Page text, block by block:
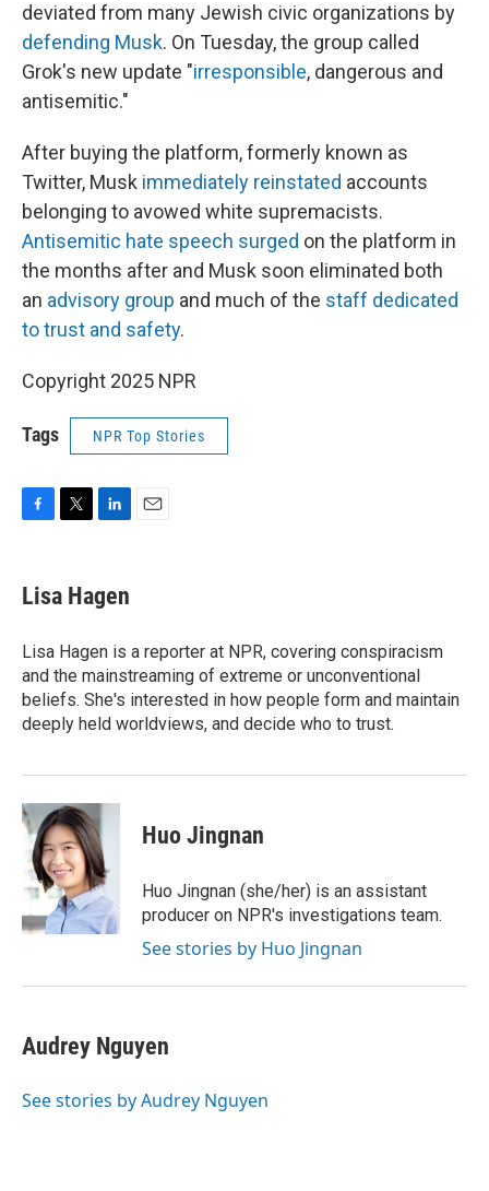
deviated from many Jewish civic organizations by
defending Musk. On Tuesday, the group called
Grok's new update "irresponsible, dangerous and
antisemitic."
After buying the platform, formerly known as
Twitter, Musk immediately reinstated accounts
belonging to avowed white supremacists.
Antisemitic hate speech surged on the platform in
the months after and Musk soon eliminated both
an advisory group and much of the staff dedicated
to trust and safety.
Copyright 2025 NPR
Tags NPR Top Stories
e
b
o
k
t
t
r
k
e
I
n
Lisa Hagen
Lisa Hagen is a reporter at NPR, covering conspiracism
and the mainstreaming of extreme or unconventional
beliefs. She's interested in how people form and maintain
deeply held worldviews, and decide who to trust.
Huo Jingnan
Huo Jingnan (she/her) is an assistant
producer on NPR's investigations team.
See stories by Huo Jingnan
Audrey Nguyen
See stories by Audrey Nguyen